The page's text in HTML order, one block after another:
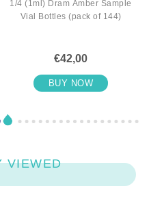
1/4 (1ml) Dram Amber Sample
Vial Bottles (pack of 144)
€42,00
BUY NOW
VIEWED